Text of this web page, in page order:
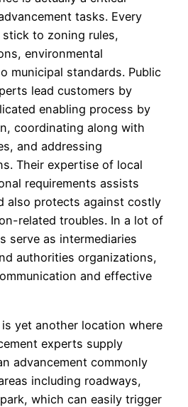
tasks. Every
to zoning rules,
environmental
municipal standards. Public
lead customers by
enabling process by
coordinating along with
and addressing
Their expertise of local
requirements assists
also protects against costly
related troubles. In a lot of
serve as intermediaries
authorities organizations,
and effective
yet another location where
experts supply
advancement commonly
including roadways,
which can easily trigger